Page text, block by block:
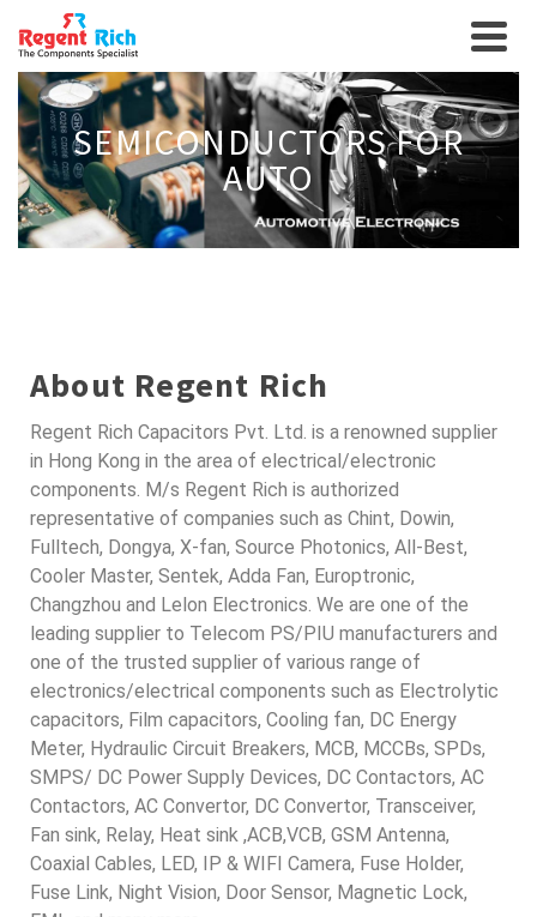
SEMICONDUCTORS FOR
AUTO
About Regent Rich
Regent Rich Capacitors Pvt. Ltd. is a renowned supplier
in Hong Kong in the area of electrical/electronic
components. M/s Regent Rich is authorized
representative of companies such as Chint, Dowin,
Fulltech, Dongya, X-fan, Source Photonics, All-Best,
Cooler Master, Sentek, Adda Fan, Europtronic,
Changzhou and Lelon Electronics. We are one of the
leading supplier to Telecom PS/PIU manufacturers and
one of the trusted supplier of various range of
electronics/electrical components such as Electrolytic
capacitors, Film capacitors, Cooling fan, DC Energy
Meter, Hydraulic Circuit Breakers, MCB, MCCBs, SPDs,
SMPS/ DC Power Supply Devices, DC Contactors, AC
Contactors, AC Convertor, DC Convertor, Transceiver,
Fan sink, Relay, Heat sink ,ACB,VCB, GSM Antenna,
Coaxial Cables, LED, IP & WIFI Camera, Fuse Holder,
Fuse Link, Night Vision, Door Sensor, Magnetic Lock,